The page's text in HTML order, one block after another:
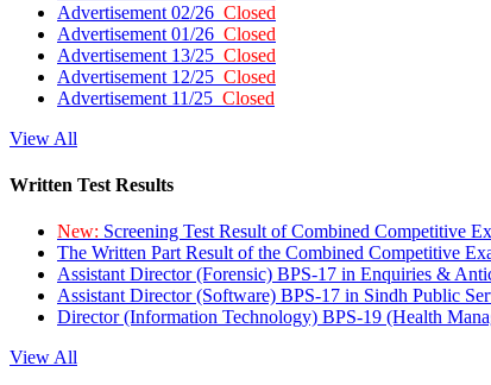
Advertisement 02/26 Closed
Advertisement 01/26 Closed
Advertisement 13/25 Closed
Advertisement 12/25 Closed
Advertisement 11/25 Closed
View All
Written Test Results
New: Screening Test Result of Combined Competitive
The Written Part Result of the Combined Competitive
Assistant Director (Forensic) BPS-17 in Enquiries &
Assistant Director (Software) BPS-17 in Sindh Public
Director (Information Technology) BPS-19 (Health
View All